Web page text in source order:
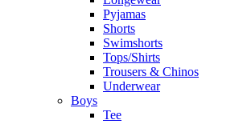
Pyjamas
Shorts
Swimshorts
Tops/Shirts
Trousers & Chinos
Underwear
Boys
Tee